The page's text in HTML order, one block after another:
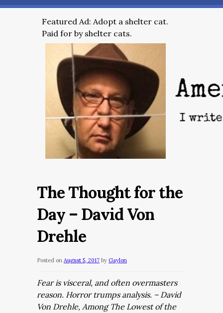
Featured Ad: Adopt a shelter cat.
Paid for by shelter cats.
The Thought for the
Day – David Von
Drehle
Posted on August 5, 2017 by Gaylon
Fear is visceral, and often overmasters
reason. Horror trumps analysis. – David
Von Drehle, Among The Lowest of the